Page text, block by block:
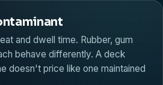
and dwell time. Rubber, gum
behave differently. A deck
doesn't price like one maintained